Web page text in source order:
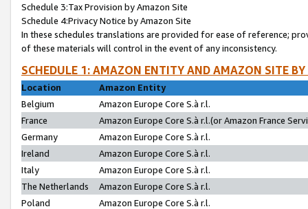
Schedule 3:Tax Provision by Amazon Site
Schedule 4:Privacy Notice by Amazon Site
In these schedules translations are provided for ease of reference;
of these materials will control in the event of any inconsistency.
SCHEDULE 1: AMAZON ENTITY AND AMAZON SITE
Location
Amazon Entity
Belgium
Amazon Europe Core S.à r.l.
France
Amazon Europe Core S.à r.l.(or Amazon France
Germany
Amazon Europe Core S.à r.l.
Ireland
Amazon Europe Core S.à r.l.
Italy
Amazon Europe Core S.à r.l.
The Netherlands
Amazon Europe Core S.à r.l.
Poland
Amazon Europe Core S.à r.l.